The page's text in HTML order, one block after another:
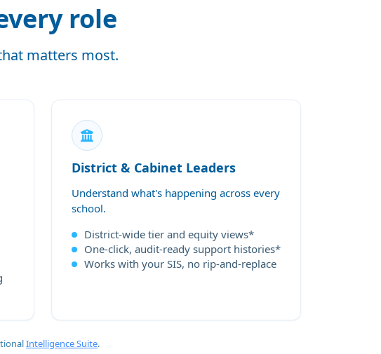
role
matters most.
District & Cabinet Leaders
Understand what's happening across every
school.
District-wide tier and equity views*
One-click, audit-ready support histories*
Works with your SIS, no rip-and-replace
Intelligence Suite.